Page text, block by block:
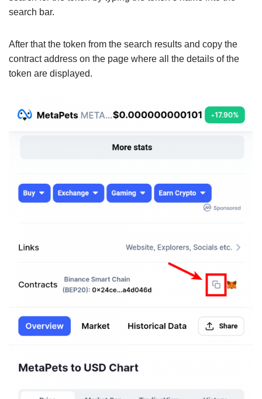
search bar.
After that the token from the search results and copy the
contract address on the page where all the details of the
token are displayed.